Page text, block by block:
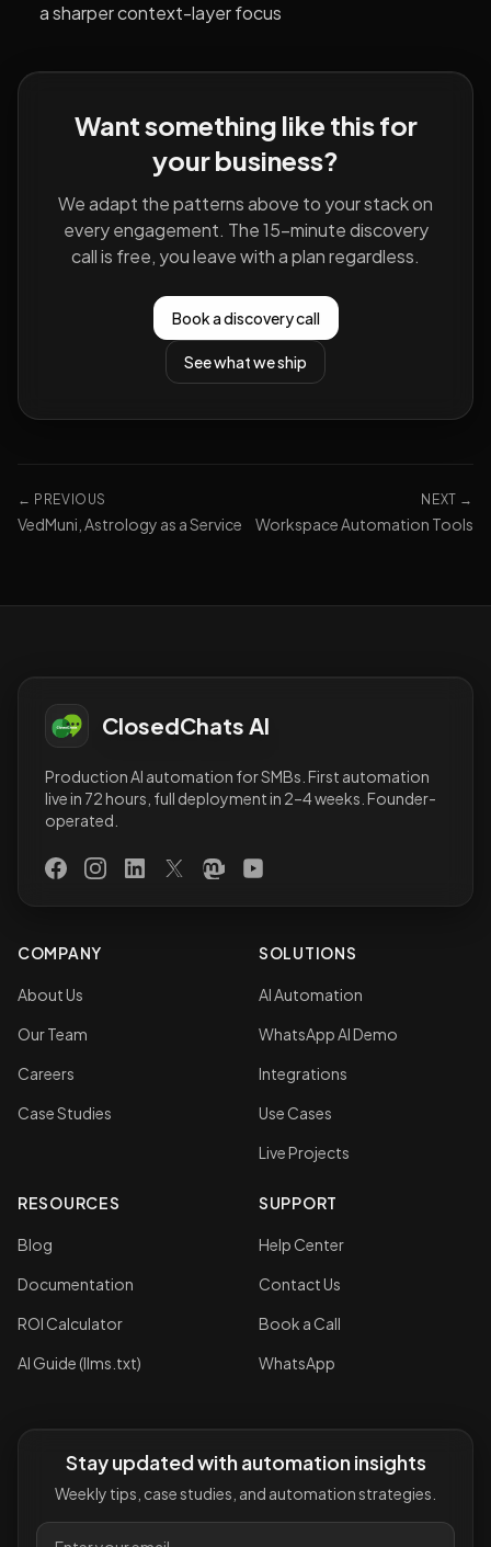
a sharper context-layer focus
Want something like this for
your business?
We adapt the patterns above to your stack on
every engagement. The 15-minute discovery
call is free, you leave with a plan regardless.
Book a discovery call
See what we ship
← PREVIOUS
VedMuni, Astrology as a Service
NEXT →
Workspace Automation Tools
ClosedChats AI
Production AI automation for SMBs. First automation
live in 72 hours, full deployment in 2–4 weeks. Founder-
operated.
FacebookInstagramLinkedInX (Twitter)
MastodonYouTube
COMPANY
About Us
Our Team
Careers
Case Studies
SOLUTIONS
AI Automation
WhatsApp AI Demo
Integrations
Use Cases
Live Projects
RESOURCES
Blog
Documentation
ROI Calculator
AI Guide (llms.txt)
SUPPORT
Help Center
Contact Us
Book a Call
WhatsApp
Stay updated with automation insights
Weekly tips, case studies, and automation strategies.